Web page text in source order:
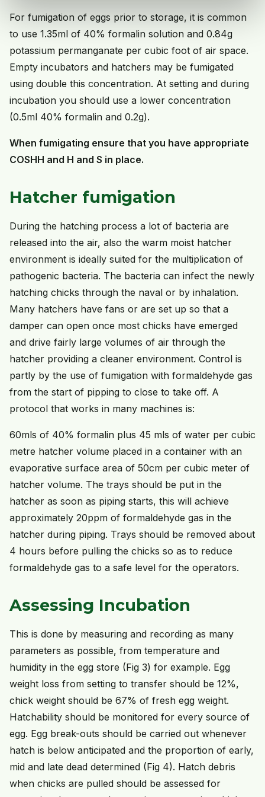
For fumigation of eggs prior to storage, it is common
to use 1.35ml of 40% formalin solution and 0.84g
potassium permanganate per cubic foot of air space.
Empty incubators and hatchers may be fumigated
using double this concentration. At setting and during
incubation you should use a lower concentration
(0.5ml 40% formalin and 0.2g).
When fumigating ensure that you have appropriate
COSHH and H and S in place.
Hatcher fumigation
During the hatching process a lot of bacteria are
released into the air, also the warm moist hatcher
environment is ideally suited for the multiplication of
pathogenic bacteria. The bacteria can infect the newly
hatching chicks through the naval or by inhalation.
Many hatchers have fans or are set up so that a
damper can open once most chicks have emerged
and drive fairly large volumes of air through the
hatcher providing a cleaner environment. Control is
partly by the use of fumigation with formaldehyde gas
from the start of pipping to close to take off. A
protocol that works in many machines is:
60mls of 40% formalin plus 45 mls of water per cubic
metre hatcher volume placed in a container with an
evaporative surface area of 50cm per cubic meter of
hatcher volume. The trays should be put in the
hatcher as soon as piping starts, this will achieve
approximately 20ppm of formaldehyde gas in the
hatcher during piping. Trays should be removed about
4 hours before pulling the chicks so as to reduce
formaldehyde gas to a safe level for the operators.
Assessing Incubation
This is done by measuring and recording as many
parameters as possible, from temperature and
humidity in the egg store (Fig 3) for example. Egg
weight loss from setting to transfer should be 12%,
chick weight should be 67% of fresh egg weight.
Hatchability should be monitored for every source of
egg. Egg break-outs should be carried out whenever
hatch is below anticipated and the proportion of early,
mid and late dead determined (Fig 4). Hatch debris
when chicks are pulled should be assessed for